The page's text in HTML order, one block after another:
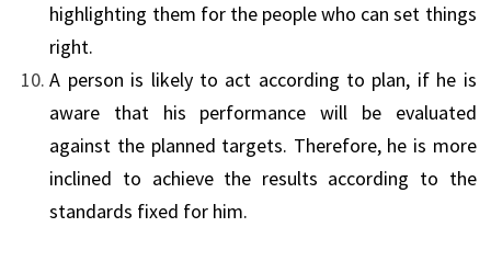
highlighting them for the people who can set things
right.
A person is likely to act according to plan, if he is
aware that his performance will be evaluated
against the planned targets. Therefore, he is more
inclined to achieve the results according to the
standards fixed for him.